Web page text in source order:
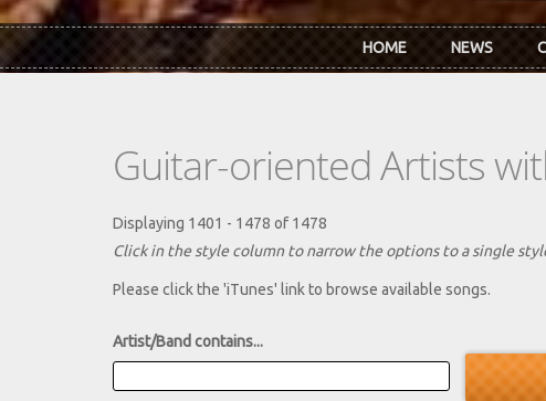
HOME NEWS
Guitar-oriented Artists
Displaying 1401 - 1478 of 1478
Click in the style column to narrow the options to a single
Please click the 'iTunes' link to browse available songs.
Artist/Band contains...